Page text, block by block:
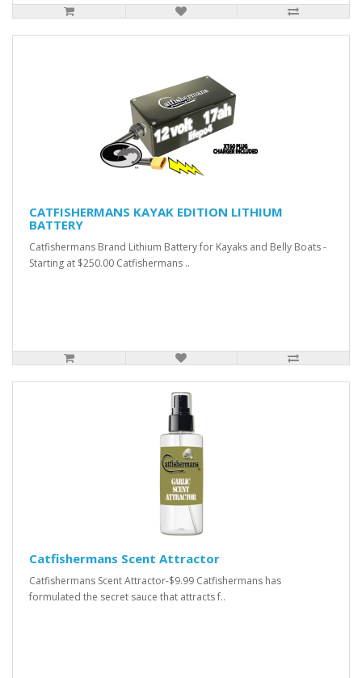
CATFISHERMANS KAYAK EDITION LITHIUM
BATTERY
Catfishermans Brand Lithium Battery for Kayaks and Belly Boats -
Starting at $250.00 Catfishermans ..
Catfishermans Scent Attractor
Catfishermans Scent Attractor-$9.99 Catfishermans has
formulated the secret sauce that attracts f..